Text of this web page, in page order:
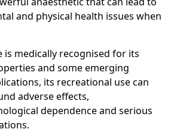
and physical health issues when
is medically recognised for its
and some emerging
its recreational use can
adverse effects,
dependence and serious